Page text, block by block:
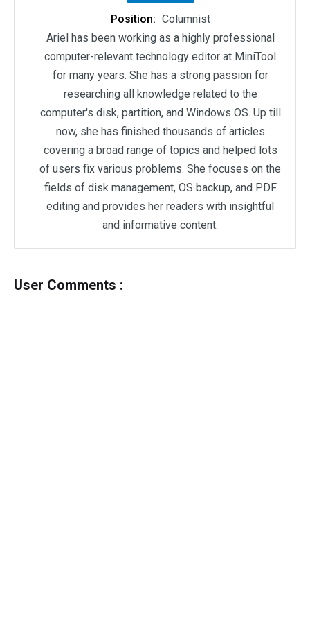
Position: Columnist
Ariel has been working as a highly professional
computer-relevant technology editor at MiniTool
for many years. She has a strong passion for
researching all knowledge related to the
computer's disk, partition, and Windows OS. Up till
now, she has finished thousands of articles
covering a broad range of topics and helped lots
of users fix various problems. She focuses on the
fields of disk management, OS backup, and PDF
editing and provides her readers with insightful
and informative content.
User Comments :